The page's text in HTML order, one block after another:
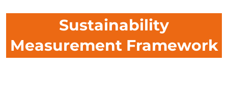
Sustainability
Measurement Framework